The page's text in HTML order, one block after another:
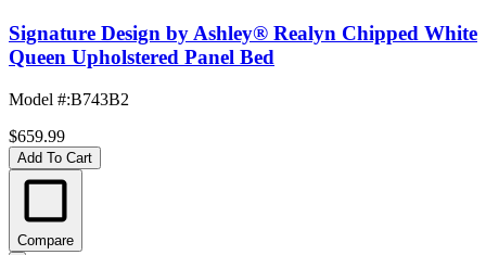
Signature Design by Ashley® Realyn Chipped White
Queen Upholstered Panel Bed
Model #:B743B2
$659.99
Add To Cart
Compare